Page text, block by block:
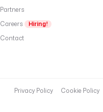
Partners
Careers
Hiring!
Contact
Privacy Policy Cookie Policy